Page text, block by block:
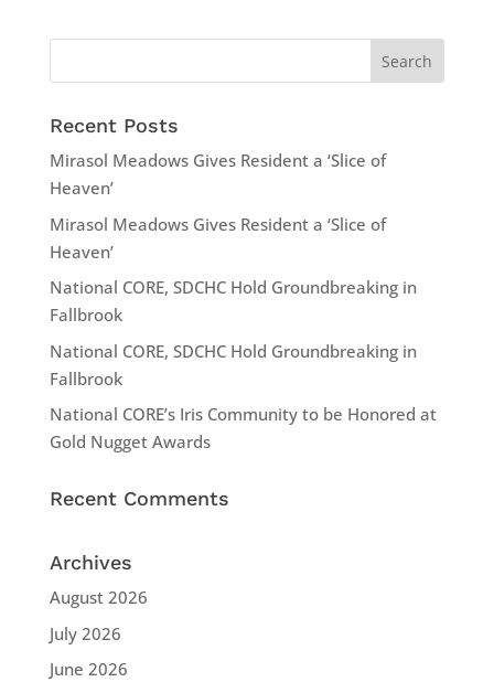
Recent Posts
Mirasol Meadows Gives Resident a ‘Slice of
Heaven’
Mirasol Meadows Gives Resident a ‘Slice of
Heaven’
National CORE, SDCHC Hold Groundbreaking in
Fallbrook
National CORE, SDCHC Hold Groundbreaking in
Fallbrook
National CORE’s Iris Community to be Honored at
Gold Nugget Awards
Recent Comments
Archives
August 2026
July 2026
June 2026